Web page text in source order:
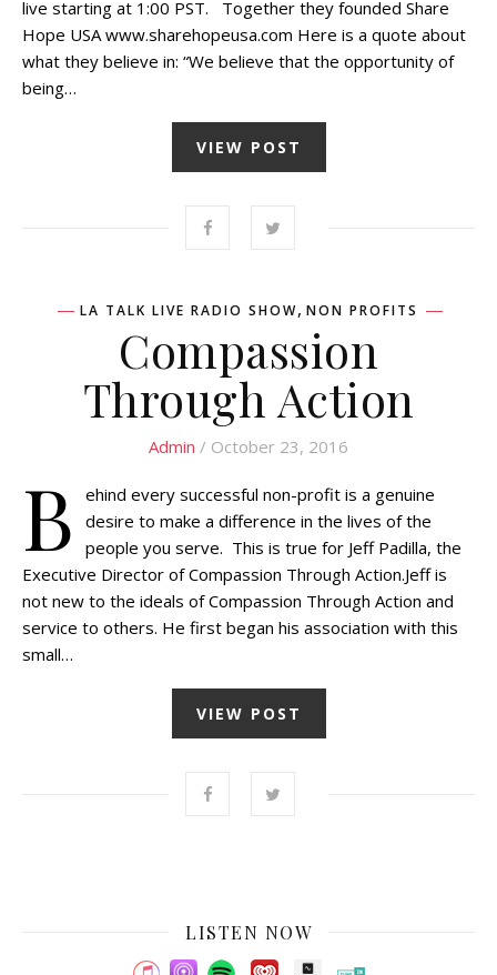
live starting at 1:00 PST. Together they founded Share
Hope USA www.sharehopeusa.com Here is a quote about
what they believe in: “We believe that the opportunity of
being…
VIEW POST
LA TALK LIVE RADIO SHOW, NON PROFITS
Compassion
Through Action
Admin / October 23, 2016
B
ehind every successful non-profit is a genuine
desire to make a difference in the lives of the
people you serve. This is true for Jeff Padilla, the
Executive Director of Compassion Through Action.Jeff is
not new to the ideals of Compassion Through Action and
service to others. He first began his association with this
small…
VIEW POST
LISTEN NOW